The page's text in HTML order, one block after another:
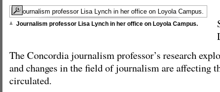
Journalism professor Lisa Lynch in her office on Loyola Campus.
The Concordia journalism professor’s research
and changes in the field of journalism are affecting
circulated.